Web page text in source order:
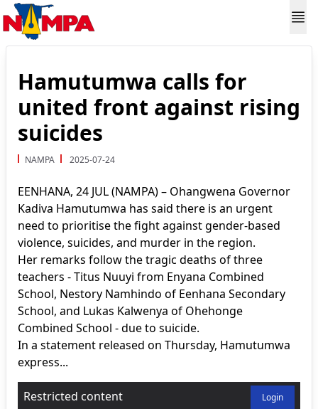
Hamutumwa calls for
united front against rising
suicides
NAMPA 2025-07-24
EENHANA, 24 JUL (NAMPA) – Ohangwena Governor
Kadiva Hamutumwa has said there is an urgent
need to prioritise the fight against gender-based
violence, suicides, and murder in the region.
Her remarks follow the tragic deaths of three
teachers - Titus Nuuyi from Enyana Combined
School, Nestory Namhindo of Eenhana Secondary
School, and Lukas Kalwenya of Ohehonge
Combined School - due to suicide.
In a statement released on Thursday, Hamutumwa
express...
Restricted content Login